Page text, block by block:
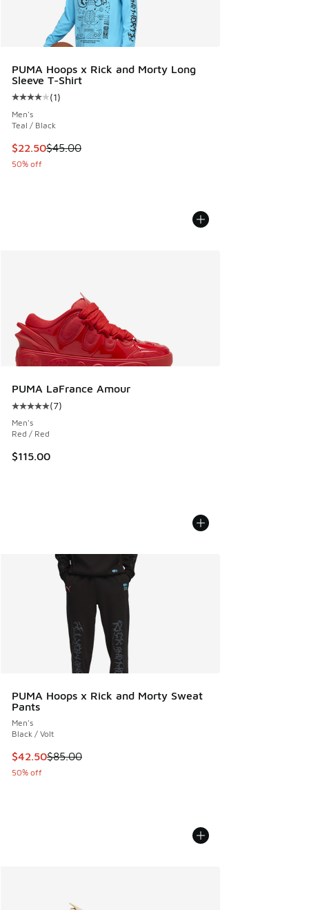
PUMA Hoops x Rick and Morty Long
Sleeve T-Shirt
Average customer rating - [4 out of 5 stars], 1 reviews
(1)
Men's
Teal / Black
This item is on sale. Price dropped from $45.00 to $22.50
$22.50$45.00
50% off
PUMA LaFrance Amour
Average customer rating - [5 out of 5 stars], 7 reviews
(7)
Men's
Red / Red
$115.00
PUMA Hoops x Rick and Morty Sweat
Pants
Men's
Black / Volt
This item is on sale. Price dropped from $85.00 to $42.50
$42.50$85.00
50% off